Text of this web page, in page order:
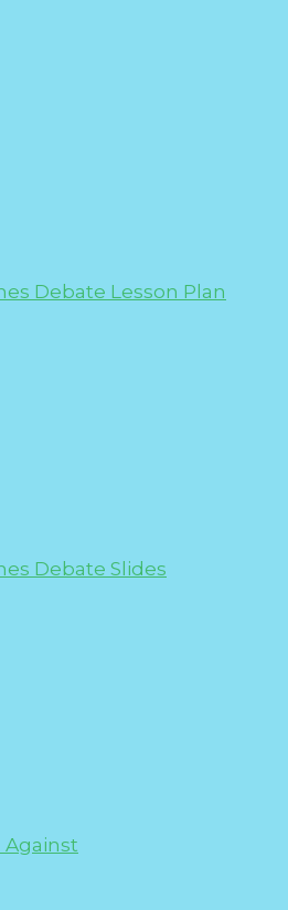
Debate Lesson Plan
Debate Slides
Against